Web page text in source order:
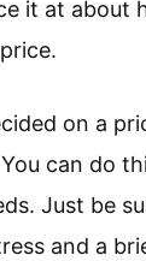
it at about
on a
can do
Just be
and a